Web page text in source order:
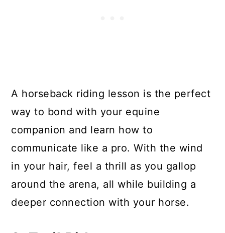
A horseback riding lesson is the perfect
way to bond with your equine
companion and learn how to
communicate like a pro. With the wind
in your hair, feel a thrill as you gallop
around the arena, all while building a
deeper connection with your horse.